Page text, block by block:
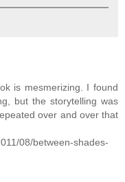
is mesmerizing. I found
but the storytelling was
over and over that
08/between-shades-